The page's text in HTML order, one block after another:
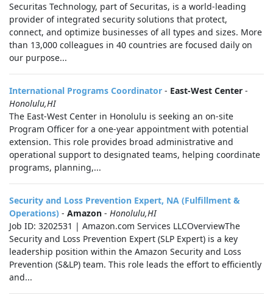
Securitas Technology, part of Securitas, is a world-leading
provider of integrated security solutions that protect,
connect, and optimize businesses of all types and sizes. More
than 13,000 colleagues in 40 countries are focused daily on
our purpose...
International Programs Coordinator - East-West Center -
Honolulu,HI
The East-West Center in Honolulu is seeking an on-site
Program Officer for a one-year appointment with potential
extension. This role provides broad administrative and
operational support to designated teams, helping coordinate
programs, planning,...
Security and Loss Prevention Expert, NA (Fulfillment &
Operations) - Amazon - Honolulu,HI
Job ID: 3202531 | Amazon.com Services LLCOverviewThe
Security and Loss Prevention Expert (SLP Expert) is a key
leadership position within the Amazon Security and Loss
Prevention (S&LP) team. This role leads the effort to efficiently
and...